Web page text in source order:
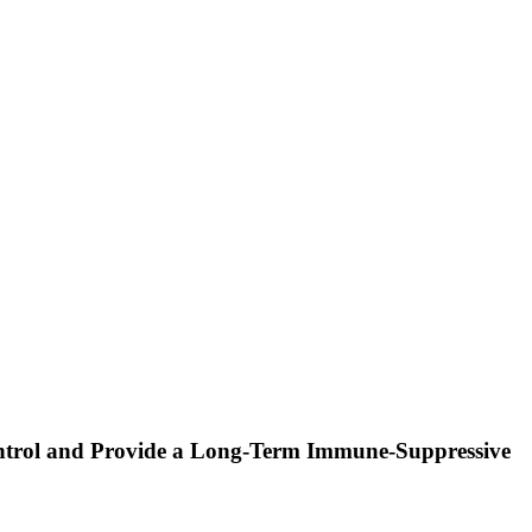
and Provide a Long-Term Immune-Suppressive